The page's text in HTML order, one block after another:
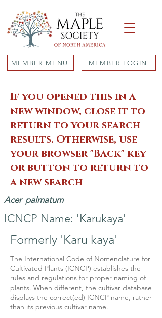
MEMBER MENU MEMBER LOGIN
If you opened this in a
new window, close it to
return to your search
results. Otherwise, use
your browser "Back" key
or button to return to
a new search
Acer palmatum
ICNCP Name: 'Karukaya'
Formerly 'Karu kaya'
The International Code of Nomenclature for
Cultivated Plants (ICNCP) establishes the
rules and regulations for proper naming of
plants. When different, the cultivar database
displays the correct(ed) ICNCP name, rather
than its previous cultivar name.